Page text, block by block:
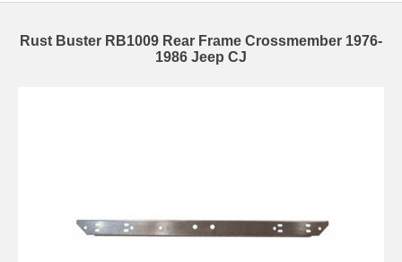
Rust Buster RB1009 Rear Frame Crossmember 1976-
1986 Jeep CJ